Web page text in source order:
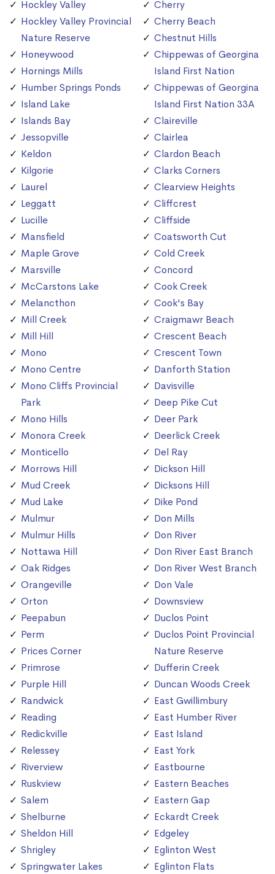
Hockley Valley
Hockley Valley Provincial
Nature Reserve
Honeywood
Hornings Mills
Humber Springs Ponds
Island Lake
Islands Bay
Jessopville
Keldon
Kilgorie
Laurel
Leggatt
Lucille
Mansfield
Maple Grove
Marsville
McCarstons Lake
Melancthon
Mill Creek
Mill Hill
Mono
Mono Centre
Mono Cliffs Provincial
Park
Mono Hills
Monora Creek
Monticello
Morrows Hill
Mud Creek
Mud Lake
Mulmur
Mulmur Hills
Nottawa Hill
Oak Ridges
Orangeville
Orton
Peepabun
Perm
Prices Corner
Primrose
Purple Hill
Randwick
Reading
Redickville
Relessey
Riverview
Ruskview
Salem
Shelburne
Sheldon Hill
Shrigley
Springwater Lakes
Cherry
Cherry Beach
Chestnut Hills
Chippewas of Georgina
Island First Nation
Chippewas of Georgina
Island First Nation 33A
Claireville
Clairlea
Clardon Beach
Clarks Corners
Clearview Heights
Cliffcrest
Cliffside
Coatsworth Cut
Cold Creek
Concord
Cook Creek
Cook's Bay
Craigmawr Beach
Crescent Beach
Crescent Town
Danforth Station
Davisville
Deep Pike Cut
Deer Park
Deerlick Creek
Del Ray
Dickson Hill
Dicksons Hill
Dike Pond
Don Mills
Don River
Don River East Branch
Don River West Branch
Don Vale
Downsview
Duclos Point
Duclos Point Provincial
Nature Reserve
Dufferin Creek
Duncan Woods Creek
East Gwillimbury
East Humber River
East Island
East York
Eastbourne
Eastern Beaches
Eastern Gap
Eckardt Creek
Edgeley
Eglinton West
Eglinton Flats